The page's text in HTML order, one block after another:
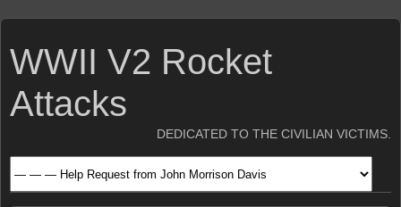
WWII V2 Rocket
Attacks
DEDICATED TO THE CIVILIAN VICTIMS.